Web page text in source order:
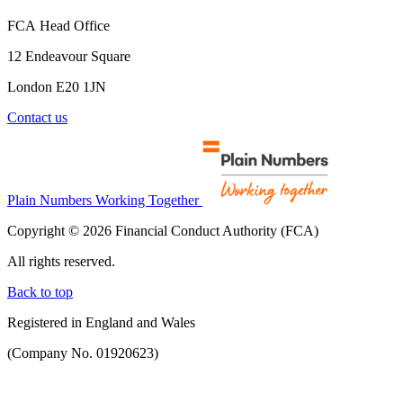
FCA Head Office
12 Endeavour Square
London E20 1JN
Contact us
Plain Numbers Working Together
Copyright © 2026 Financial Conduct Authority (FCA)
All rights reserved.
Back to top
Registered in England and Wales
(Company No. 01920623)